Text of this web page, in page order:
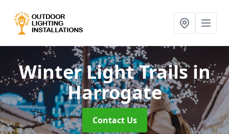
Winter Light Trailsin
Harrogate
Contact Us